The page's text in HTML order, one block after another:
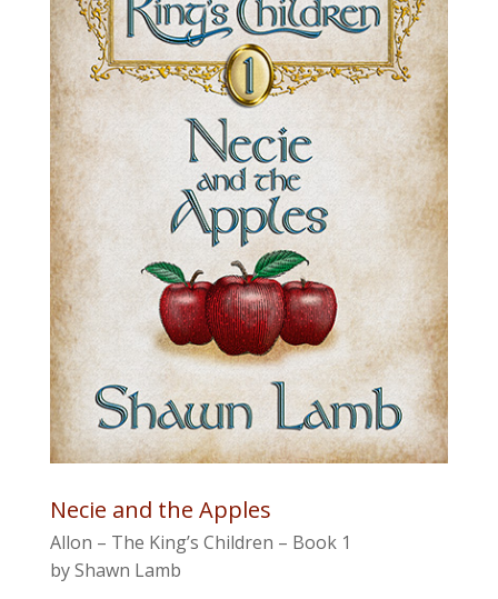
Necie and the Apples
Allon – The King’s Children – Book 1
by Shawn Lamb